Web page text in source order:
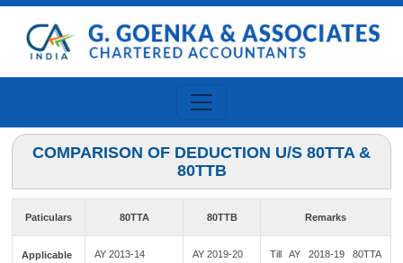
COMPARISON OF DEDUCTION U/S 80TTA &
80TTB
Paticulars 80TTA 80TTB Remarks
Applicable
AY 2013-14 AY 2019-20
Till AY 2018-19 80TTA